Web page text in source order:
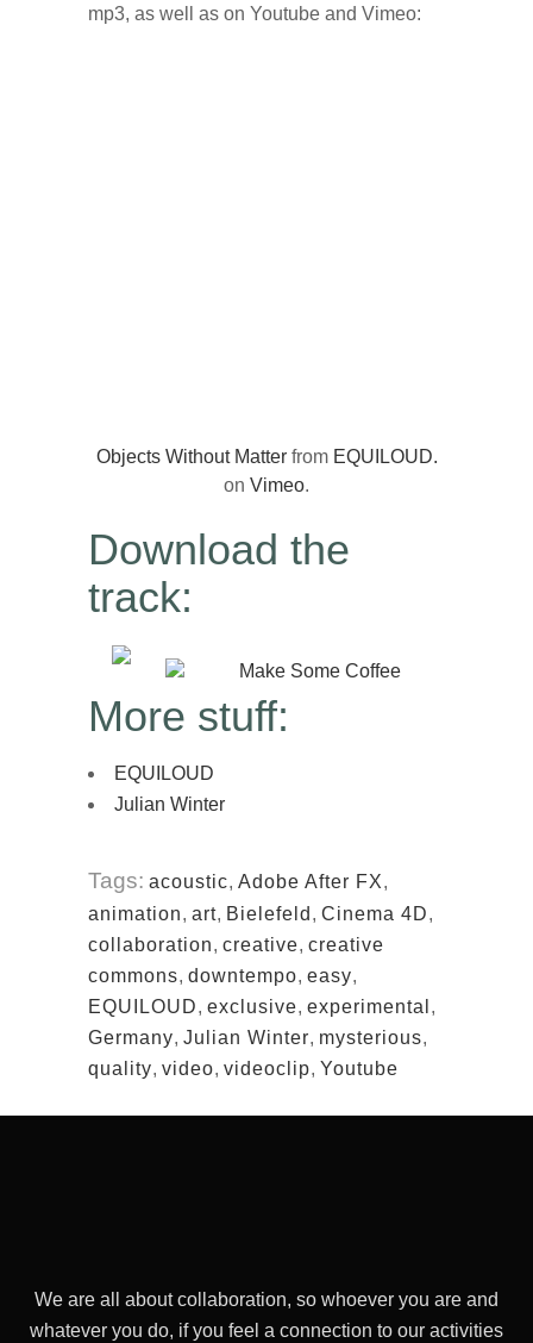
mp3, as well as on Youtube and Vimeo:
Objects Without Matterfrom EQUILOUD.
on Vimeo.
Download the
track:
Make Some Coffee
More stuff:
EQUILOUD
Julian Winter
Tags: acoustic, Adobe After FX,
animation, art, Bielefeld , Cinema 4D,
collaboration, creative, creative
commons, downtempo, easy,
EQUILOUD, exclusive, experimental ,
Germany, Julian Winter, mysterious,
quality, video, videoclip, Youtube
We are all about collaboration, so whoever you are and
whatever you do, if you feel a connection to our activities